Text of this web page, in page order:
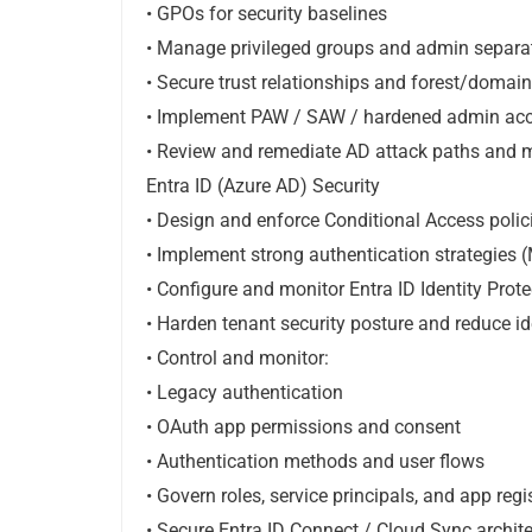
• GPOs for security baselines
• Manage privileged groups and admin
• Secure trust relationships and forest/
• Implement PAW / SAW / hardened admin
• Review and remediate AD attack paths and
Entra ID (Azure AD) Security
• Design and enforce Conditional Access
• Implement strong authentication strategies
• Configure and monitor Entra ID Identity
• Harden tenant security posture and reduce
• Control and monitor:
• Legacy authentication
• OAuth app permissions and consent
• Authentication methods and user flows
• Govern roles, service principals, and app